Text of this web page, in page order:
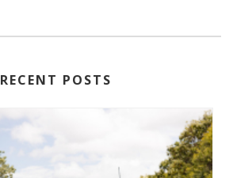
RECENT POSTS